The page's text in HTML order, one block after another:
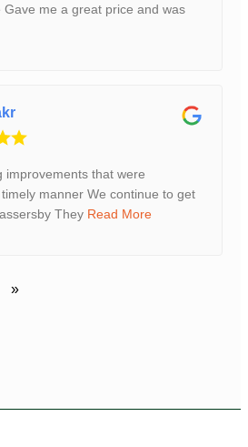
Gave me a great price and was
improvements that were
manner We continue to get
They Read More
»